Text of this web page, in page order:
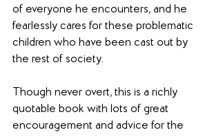
of everyone he encounters, and he
fearlessly cares for these problematic
children who have been cast out by
the rest of society.
Though never overt, this is a richly
quotable book with lots of great
encouragement and advice for the